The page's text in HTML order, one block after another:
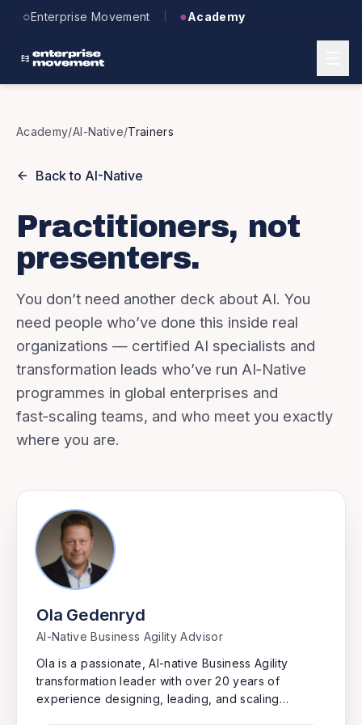
Skip to main content
○Enterprise Movement ●Academy
Academy/AI-Native/Trainers
Back to AI-Native
Practitioners, not
presenters.
You don’t need another deck about AI. You
need people who’ve done this inside real
organizations — certified AI specialists and
transformation leads who’ve run AI‑Native
programmes in global enterprises and
fast‑scaling teams, and who meet you exactly
where you are.
Ola Gedenryd
AI-Native Business Agility Advisor
Ola is a passionate, AI-native Business Agility
transformation leader with over 20 years of
experience designing, leading, and scaling